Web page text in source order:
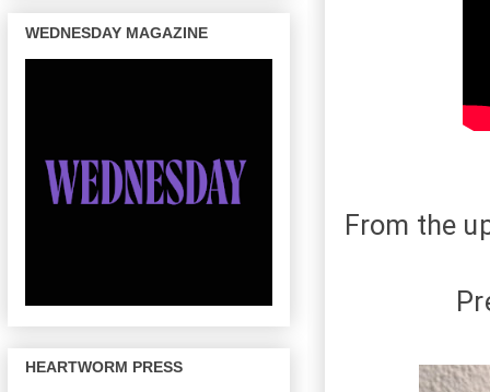
From the
WEDNESDAY MAGAZINE
HEARTWORM PRESS